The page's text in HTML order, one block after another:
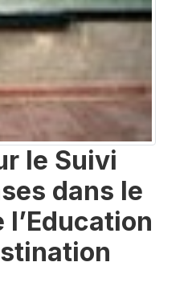
le Suivi
dans le